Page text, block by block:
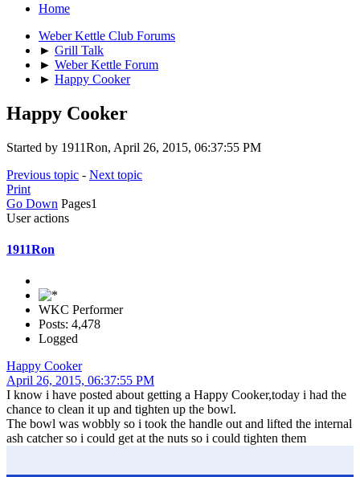
Home
Weber Kettle Club Forums
► Grill Talk
► Weber Kettle Forum
► Happy Cooker
Happy Cooker
Started by 1911Ron, April 26, 2015, 06:37:55 PM
Previous topic - Next topic
Print
Go Down Pages1
User actions
1911Ron
WKC Performer
Posts: 4,478
Logged
Happy Cooker
April 26, 2015, 06:37:55 PM
I know i have posted about getting a Happy Cooker,today i had the
chance to clean it up and tighten up the bowl.
The bowl was wobbly so i took the handle out and lifted the internal
ash catcher so i could get at the nuts so i could tighten them